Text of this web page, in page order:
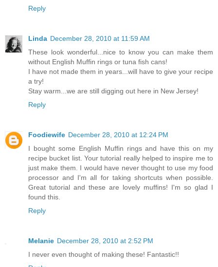
Reply
Linda December 28, 2010 at 11:59 AM
These look wonderful...nice to know you can make them
without English Muffin rings or tuna fish cans!
I have not made them in years...will have to give your recipe
a try!
Stay warm...we are still digging out here in New Jersey!
Reply
Foodiewife December 28, 2010 at 12:24 PM
I bought some English Muffin rings and have this on my
recipe bucket list. Your tutorial really helped to inspire me to
just make them. I would have never thought to use my food
processor and I'm all for taking shortcuts when possible.
Great tutorial and these are lovely muffins! I'm so glad I
found this.
Reply
Melanie December 28, 2010 at 2:52 PM
I never even thought of making these! Fantastic!!